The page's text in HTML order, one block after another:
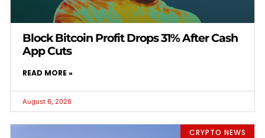
Block Bitcoin Profit Drops 31% After Cash
App Cuts
READ MORE »
August 6, 2026
CRYPTO NEWS